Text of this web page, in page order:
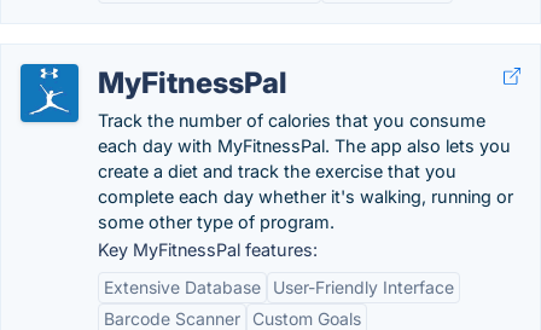
MyFitnessPal
Track the number of calories that you consume
each day with MyFitnessPal. The app also lets you
create a diet and track the exercise that you
complete each day whether it's walking, running or
some other type of program.
Key MyFitnessPal features:
Extensive Database
User-Friendly Interface
Barcode Scanner
Custom Goals